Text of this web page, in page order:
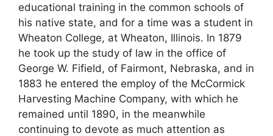
educational training in the common schools of
his native state, and for a time was a student in
Wheaton College, at Wheaton, Illinois. In 1879
he took up the study of law in the office of
George W. Fifield, of Fairmont, Nebraska, and in
1883 he entered the employ of the McCormick
Harvesting Machine Company, with which he
remained until 1890, in the meanwhile
continuing to devote as much attention as